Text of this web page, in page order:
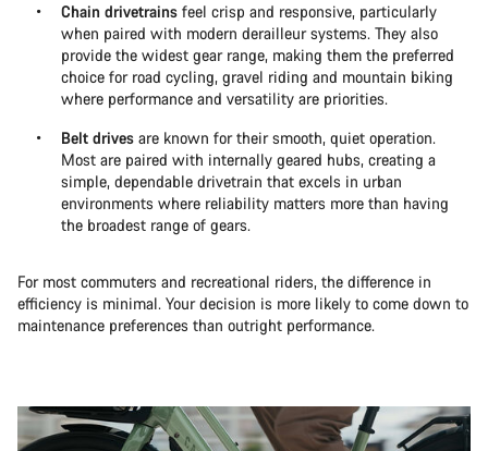
Chain drivetrains feel crisp and responsive, particularly
when paired with modern derailleur systems. They also
provide the widest gear range, making them the preferred
choice for road cycling, gravel riding and mountain biking
where performance and versatility are priorities.
Belt drives are known for their smooth, quiet operation.
Most are paired with internally geared hubs, creating a
simple, dependable drivetrain that excels in urban
environments where reliability matters more than having
the broadest range of gears.
For most commuters and recreational riders, the difference in
efficiency is minimal. Your decision is more likely to come down to
maintenance preferences than outright performance.